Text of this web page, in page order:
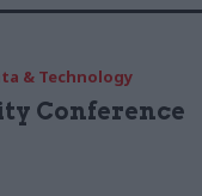
& Technology
Conference